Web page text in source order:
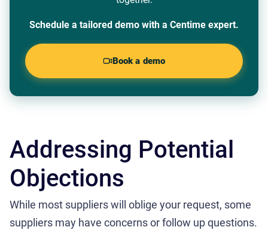
Schedule a tailored demo with a Centime expert.
Book a demo
Addressing Potential
Objections
While most suppliers will oblige your request, some
suppliers may have concerns or follow up questions.